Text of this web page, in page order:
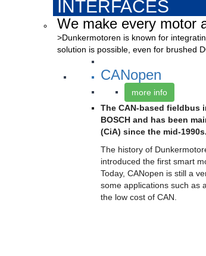
INTERFACES
We make every motor
>Dunkermotoren is known for
solution is possible, even for brushed
CANopen
more info
The CAN-based fieldbus
BOSCH and has been
(CiA) since the mid-1990s.
The history of
introduced the first smart
Today, CANopen is still a
some applications such as
the low cost of CAN.